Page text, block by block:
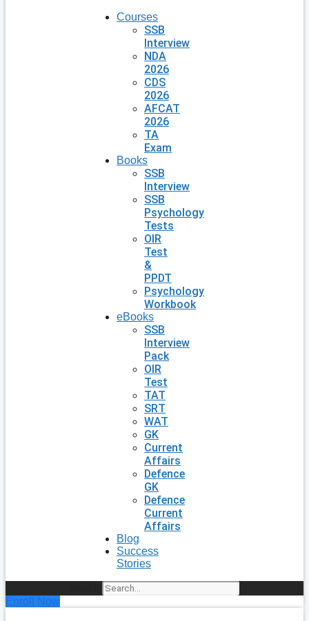
Courses
SSB
Interview
NDA
2026
CDS
2026
AFCAT
2026
TA
Exam
Books
SSB
Interview
SSB
Psychology
Tests
OIR
Test
&
PPDT
Psychology
Workbook
eBooks
SSB
Interview
Pack
OIR
Test
TAT
SRT
WAT
GK
Current
Affairs
Defence
GK
Defence
Current
Affairs
Blog
Success
Stories
Enroll Now